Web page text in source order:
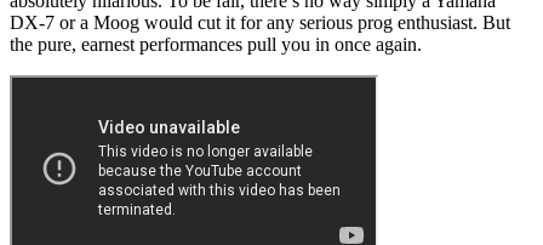
DX-7 or a Moog would cut it for any serious prog enthusiast. But
the pure, earnest performances pull you in once again.